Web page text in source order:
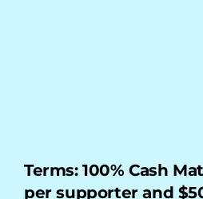
Terms: 100% Cash
per supporter and